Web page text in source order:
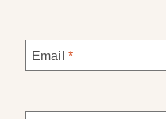
Email *